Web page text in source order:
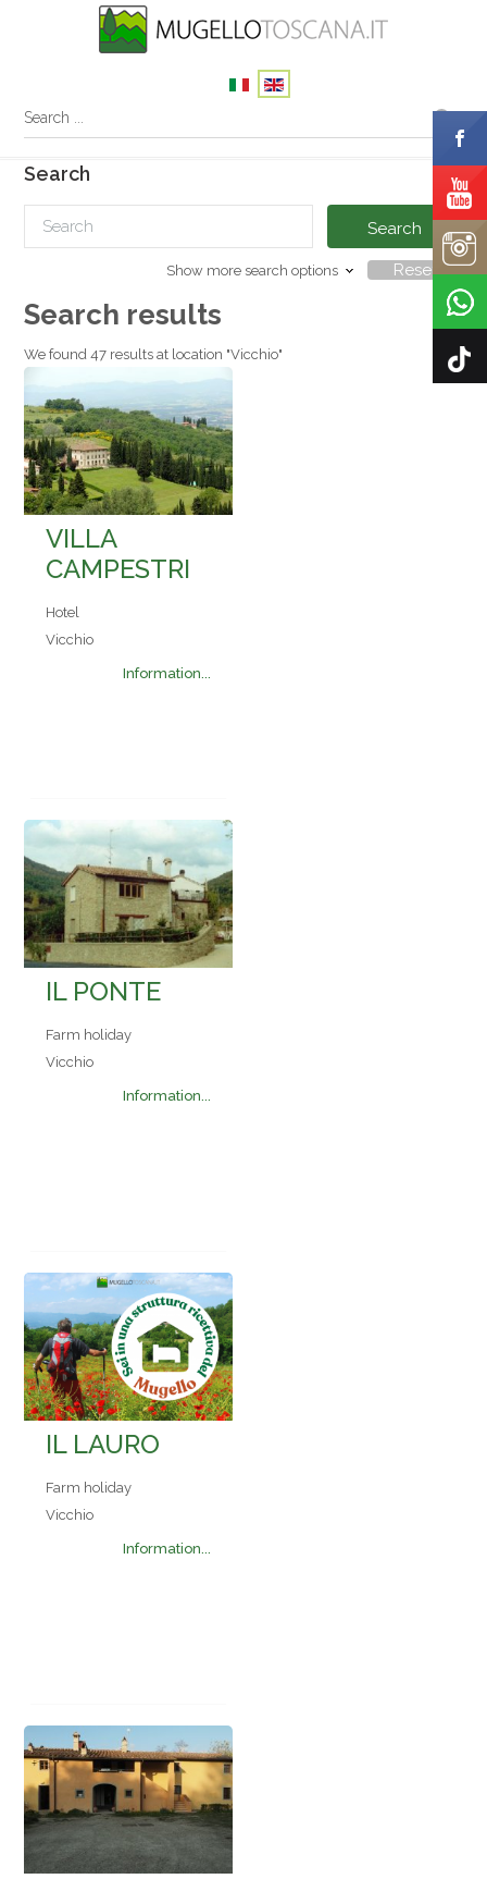
Search
Search
Show more search options Reset
Search results
We found 47 results at location "Vicchio"
VILLA
CAMPESTRI
Hotel
Vicchio
Information...
IL PONTE
Farm holiday
Vicchio
Information...
IL LAURO
Farm holiday
Vicchio
Information...